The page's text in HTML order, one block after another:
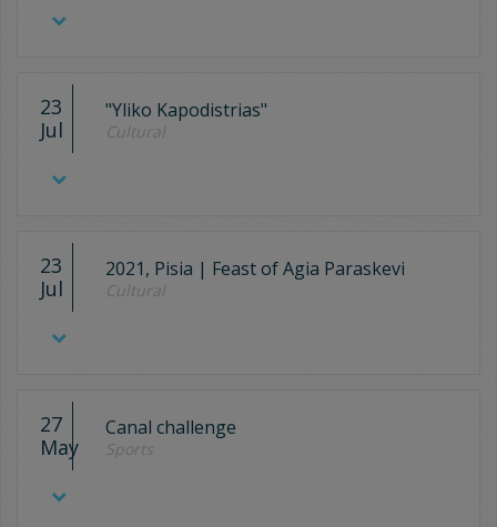
23
Jul
"Yliko Kapodistrias"
Cultural
23
Jul
2021, Pisia | Feast of Agia Paraskevi
Cultural
27
May
Canal challenge
Sports